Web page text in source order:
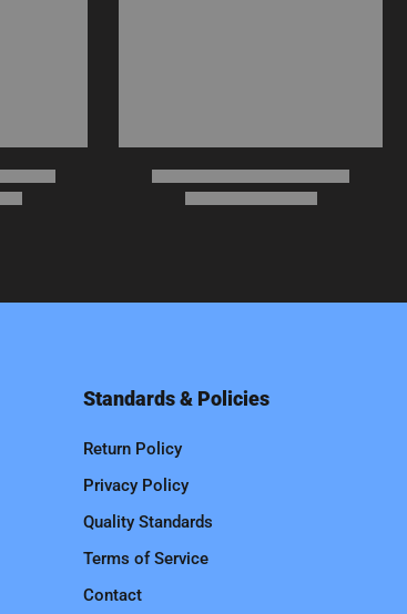
Standards & Policies
Return Policy
Privacy Policy
Quality Standards
Terms of Service
Contact